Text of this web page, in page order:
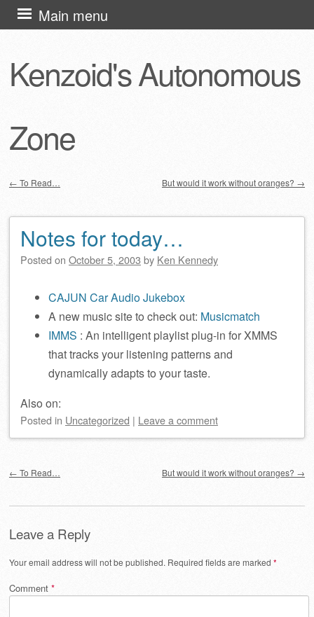
Kenzoid's Autonomous
Zone
Main menu
Skip
to
← To Read… But would it work without oranges? →
Notes for today…
Posted on October 5, 2003 by Ken Kennedy
CAJUN Car Audio Jukebox
A new music site to check out: Musicmatch
IMMS : An intelligent playlist plug-in for XMMS
that tracks your listening patterns and
dynamically adapts to your taste.
Also on:
Posted in Uncategorized | Leave a comment
← To Read… But would it work without oranges? →
Leave a Reply
Your email address will not be published. Required fields are marked *
Comment *